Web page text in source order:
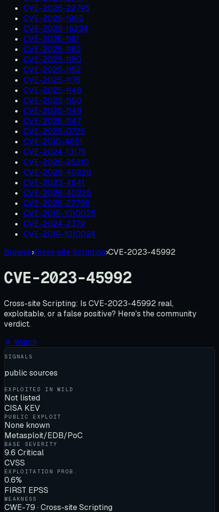
CVE-2026-22795
CVE-2026-1965
CVE-2025-15224
CVE-2025-1181
CVE-2025-1182
CVE-2025-1180
CVE-2025-1152
CVE-2025-1176
CVE-2025-1148
CVE-2025-1150
CVE-2025-1149
CVE-2025-1147
CVE-2025-0725
CVE-2010-4651
CVE-2024-13176
CVE-2026-25210
CVE-2026-40226
CVE-2023-4641
CVE-2026-40225
CVE-2026-22796
CVE-2019-1010025
CVE-2024-2379
CVE-2019-1010024
Browse›Cross-site Scripting›CVE-2023-45992
CVE-2023-45992
Cross-site Scripting: Is CVE-2023-45992 real,
exploitable, or a false positive? Here's the community
verdict.
☆ Watch
SIGNALS
public sources
EXPLOITED IN WILD
Not listed
CISA KEV
PUBLIC EXPLOIT
None known
Metasploit/EDB/PoC
BASE SEVERITY
9.6 Critical
CVSS
EXPLOITATION PROB.
0.6%
FIRST EPSS
WEAKNESS
CWE-79 · Cross-site Scripting